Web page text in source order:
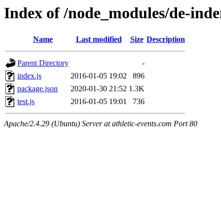
Index of /node_modules/de-
Name Last modified Size Description
Parent Directory
-
index.js
2016-01-05 19:02
896
package.json
2020-01-30 21:52 1.3K
test.js
2016-01-05 19:01 736
Apache/2.4.29 (Ubuntu) Server at athletic-events.com Port 80